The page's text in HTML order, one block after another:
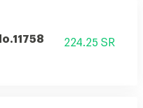
224.25 SR